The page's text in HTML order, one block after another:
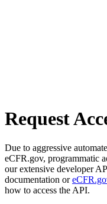
Request
Due to aggressive
eCFR.gov, programmatic
our extensive developer
documentation or
how to access the API.